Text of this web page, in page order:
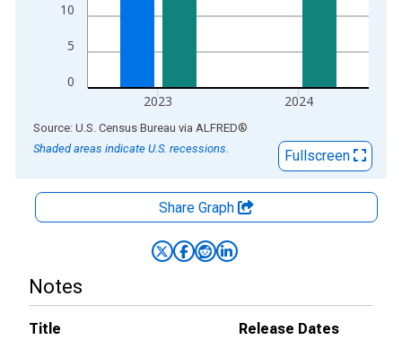
0
5
10
2023 2024
End of interactive chart.
Source: U.S. Census Bureau via ALFRED®
Shaded areas indicate U.S. recessions.
Fullscreen
Share Graph
Notes
Title
Release Dates